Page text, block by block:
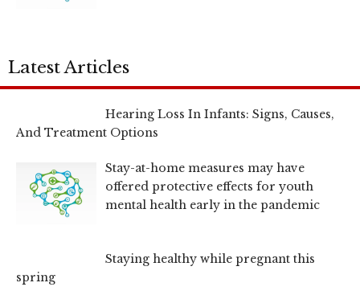
Latest Articles
Hearing Loss In Infants: Signs, Causes,
And Treatment Options
Stay-at-home measures may have
offered protective effects for youth
mental health early in the pandemic
Staying healthy while pregnant this
spring